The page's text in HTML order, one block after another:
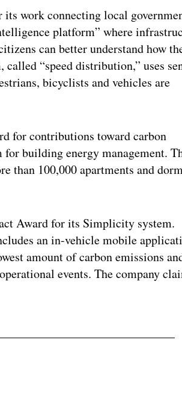
work connecting local
platform” where
can better understand how
“speed distribution,” uses
bicyclists and vehicles are
for contributions toward carbon
building energy management.
than 100,000 apartments and
Award for its Simplicity system.
an in-vehicle mobile
amount of carbon emissions
events. The company